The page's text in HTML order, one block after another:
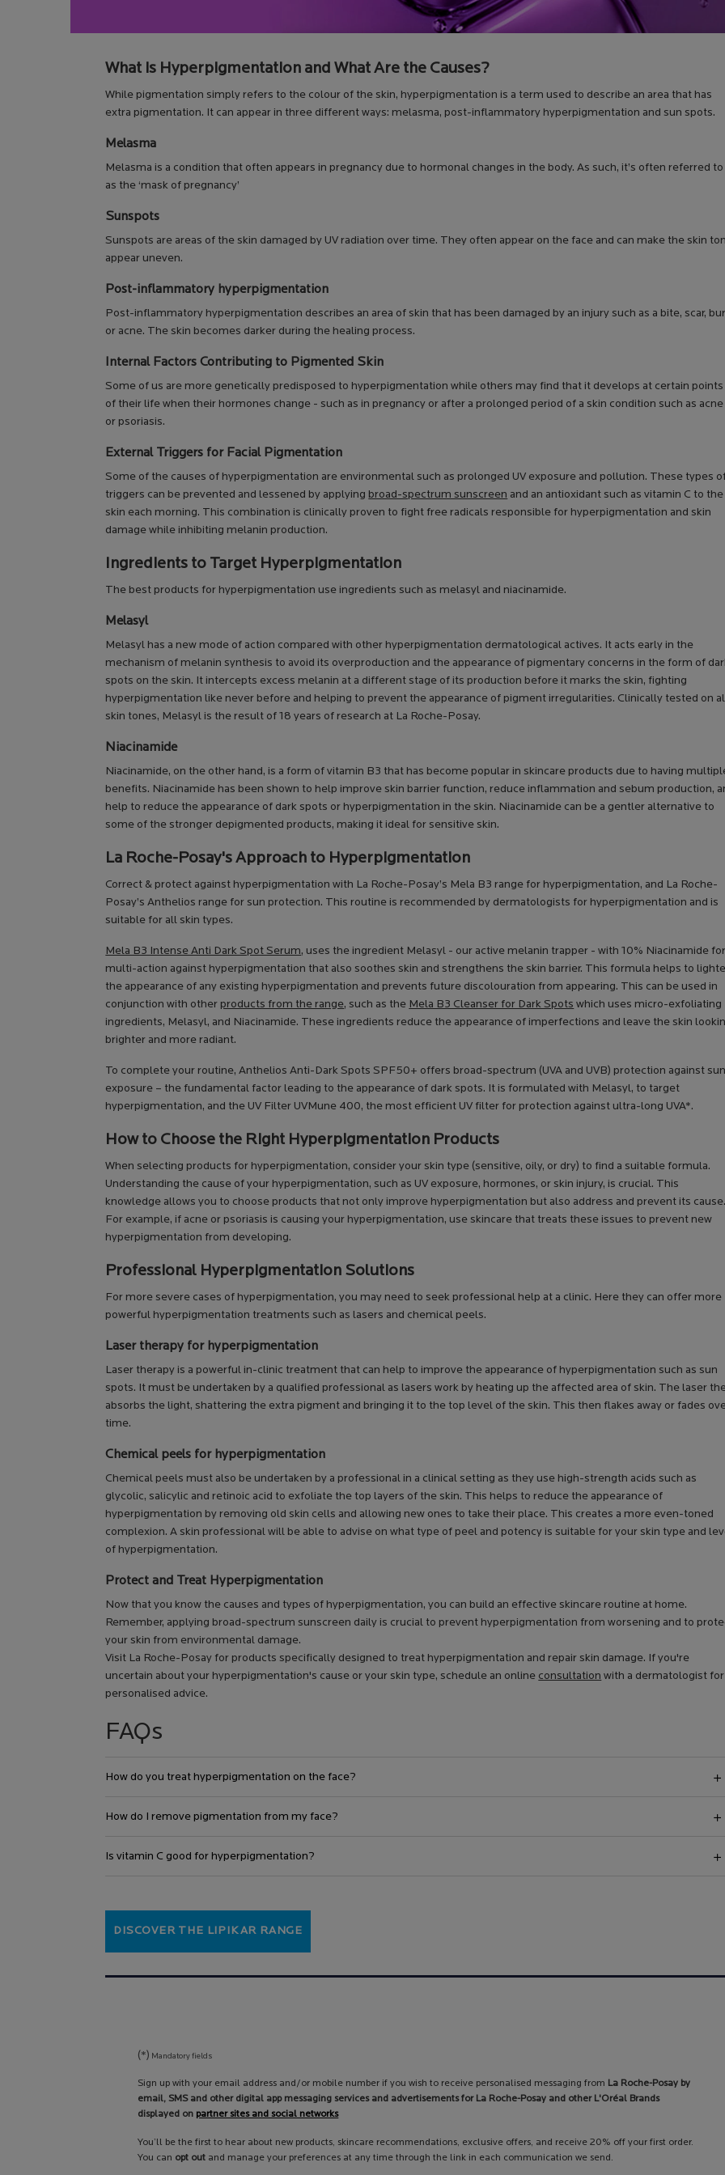
What is Hyperpigmentation and What Are the Causes?
While pigmentation simply refers to the colour of the skin, hyperpigmentation is a term used to describe an area that has
extra pigmentation. It can appear in three different ways: melasma, post-inflammatory hyperpigmentation and sun spots.
Melasma
Melasma is a condition that often appears in pregnancy due to hormonal changes in the body. As such, it’s often referred to
as the ‘mask of pregnancy’
Sunspots
Sunspots are areas of the skin damaged by UV radiation over time. They often appear on the face and can make the skin
appear uneven.
Post-inflammatory hyperpigmentation
Post-inflammatory hyperpigmentation describes an area of skin that has been damaged by an injury such as a bite, scar,
or acne. The skin becomes darker during the healing process.
Internal Factors Contributing to Pigmented Skin
Some of us are more genetically predisposed to hyperpigmentation while others may find that it develops at certain points
of their life when their hormones change - such as in pregnancy or after a prolonged period of a skin condition such as acne
or psoriasis.
External Triggers for Facial Pigmentation
Some of the causes of hyperpigmentation are environmental such as prolonged UV exposure and pollution. These types
triggers can be prevented and lessened by applying broad-spectrum sunscreen and an antioxidant such as vitamin C to the
skin each morning. This combination is clinically proven to fight free radicals responsible for hyperpigmentation and skin
damage while inhibiting melanin production.
Ingredients to Target Hyperpigmentation
The best products for hyperpigmentation use ingredients such as melasyl and niacinamide.
Melasyl
Melasyl has a new mode of action compared with other hyperpigmentation dermatological actives. It acts early in the
mechanism of melanin synthesis to avoid its overproduction and the appearance of pigmentary concerns in the form of
spots on the skin. It intercepts excess melanin at a different stage of its production before it marks the skin, fighting
hyperpigmentation like never before and helping to prevent the appearance of pigment irregularities. Clinically tested on
skin tones, Melasyl is the result of 18 years of research at La Roche-Posay.
Niacinamide
Niacinamide, on the other hand, is a form of vitamin B3 that has become popular in skincare products due to having
benefits. Niacinamide has been shown to help improve skin barrier function, reduce inflammation and sebum production,
help to reduce the appearance of dark spots or hyperpigmentation in the skin. Niacinamide can be a gentler alternative to
some of the stronger depigmented products, making it ideal for sensitive skin.
La Roche-Posay's Approach to Hyperpigmentation
Correct & protect against hyperpigmentation with La Roche-Posay’s Mela B3 range for hyperpigmentation, and La Roche-
Posay’s Anthelios range for sun protection. This routine is recommended by dermatologists for hyperpigmentation and is
suitable for all skin types.
Mela B3 Intense Anti Dark Spot Serum, uses the ingredient Melasyl - our active melanin trapper - with 10% Niacinamide
multi-action against hyperpigmentation that also soothes skin and strengthens the skin barrier. This formula helps to
the appearance of any existing hyperpigmentation and prevents future discolouration from appearing. This can be used in
conjunction with other products from the range, such as the Mela B3 Cleanser for Dark Spots which uses micro-exfoliating
ingredients, Melasyl, and Niacinamide. These ingredients reduce the appearance of imperfections and leave the skin
brighter and more radiant.
To complete your routine, Anthelios Anti-Dark Spots SPF50+ offers broad-spectrum (UVA and UVB) protection against sun
exposure – the fundamental factor leading to the appearance of dark spots. It is formulated with Melasyl, to target
hyperpigmentation, and the UV Filter UVMune 400, the most efficient UV filter for protection against ultra-long UVA*.
How to Choose the Right Hyperpigmentation Products
When selecting products for hyperpigmentation, consider your skin type (sensitive, oily, or dry) to find a suitable formula.
Understanding the cause of your hyperpigmentation, such as UV exposure, hormones, or skin injury, is crucial. This
knowledge allows you to choose products that not only improve hyperpigmentation but also address and prevent its cause.
For example, if acne or psoriasis is causing your hyperpigmentation, use skincare that treats these issues to prevent new
hyperpigmentation from developing.
Professional Hyperpigmentation Solutions
For more severe cases of hyperpigmentation, you may need to seek professional help at a clinic. Here they can offer more
powerful hyperpigmentation treatments such as lasers and chemical peels.
Laser therapy for hyperpigmentation
Laser therapy is a powerful in-clinic treatment that can help to improve the appearance of hyperpigmentation such as sun
spots. It must be undertaken by a qualified professional as lasers work by heating up the affected area of skin. The laser
absorbs the light, shattering the extra pigment and bringing it to the top level of the skin. This then flakes away or fades
time.
Chemical peels for hyperpigmentation
Chemical peels must also be undertaken by a professional in a clinical setting as they use high-strength acids such as
glycolic, salicylic and retinoic acid to exfoliate the top layers of the skin. This helps to reduce the appearance of
hyperpigmentation by removing old skin cells and allowing new ones to take their place. This creates a more even-toned
complexion. A skin professional will be able to advise on what type of peel and potency is suitable for your skin type and
of hyperpigmentation.
Protect and Treat Hyperpigmentation
Now that you know the causes and types of hyperpigmentation, you can build an effective skincare routine at home.
Remember, applying broad-spectrum sunscreen daily is crucial to prevent hyperpigmentation from worsening and to
your skin from environmental damage.
Visit La Roche-Posay for products specifically designed to treat hyperpigmentation and repair skin damage. If you're
uncertain about your hyperpigmentation's cause or your skin type, schedule an online consultation with a dermatologist for
personalised advice.
FAQs
How do you treat hyperpigmentation on the face?
How do I remove pigmentation from my face?
Is vitamin C good for hyperpigmentation?
DISCOVER THE LIPIKAR RANGE
(*) Mandatory fields
Sign up with your email address and/or mobile number if you wish to receive personalised messaging from La Roche-Posay by
email, SMS and other digital app messaging services and advertisements for La Roche-Posay and other L'Oréal Brands
displayed on partner sites and social networks
You’ll be the first to hear about new products, skincare recommendations, exclusive offers, and receive 20% off your first order.
You can opt out and manage your preferences at any time through the link in each communication we send.